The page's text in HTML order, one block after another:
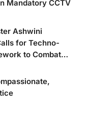
Mandatory CCTV
Ashwini
for Techno-
to Combat